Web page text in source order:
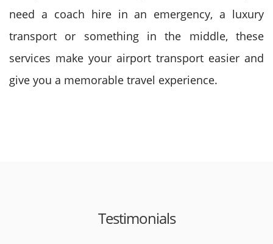
need a coach hire in an emergency, a luxury
transport or something in the middle, these
services make your airport transport easier and
give you a memorable travel experience.
Testimonials